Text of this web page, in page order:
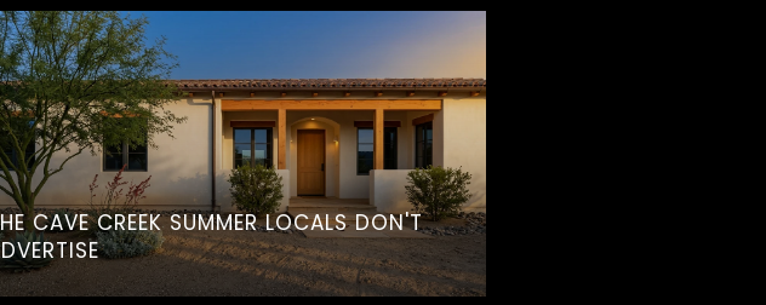
CAVE CREEK SUMMER LOCALS DON'T